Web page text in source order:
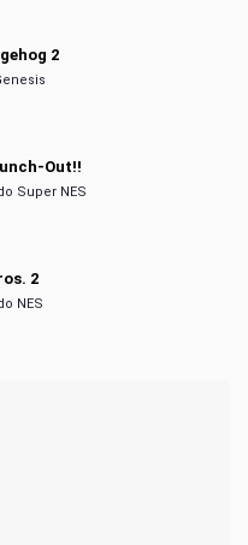
2
Out!!
Super NES
2
NES